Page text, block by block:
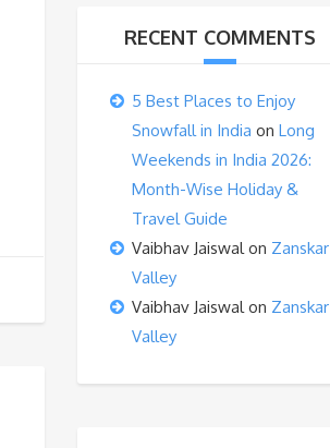
RECENT COMMENTS
5 Best Places to Enjoy
Snowfall in India on Long
Weekends in India 2026:
Month-Wise Holiday &
Travel Guide
Vaibhav Jaiswalon Zanskar
Valley
Vaibhav Jaiswalon Zanskar
Valley